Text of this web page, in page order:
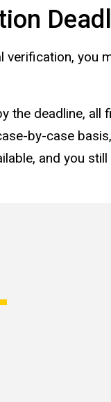
you
the deadline,
by-case
and you